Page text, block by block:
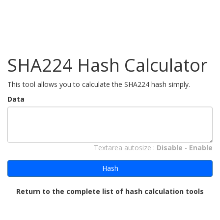
SHA224 Hash Calculator
This tool allows you to calculate the SHA224 hash simply.
Data
Textarea autosize : Disable - Enable
Hash
Return to the complete list of hash calculation tools